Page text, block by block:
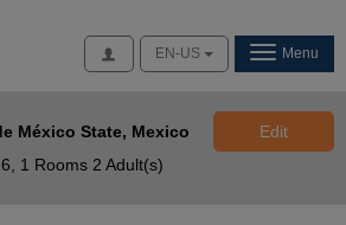
AccessEN-US Menu
México State, Mexico
1 Rooms 2 Adult(s)
Edit